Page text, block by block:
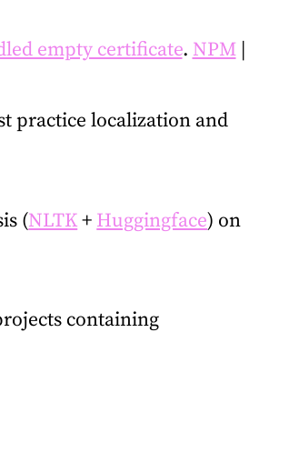
empty certificate. NPM|
practice localization and
(NLTK+ Huggingface) on
containing